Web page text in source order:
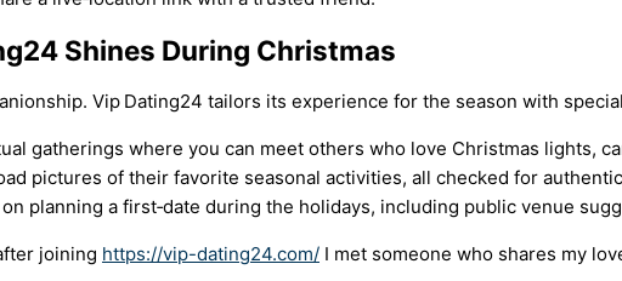
Shines During Christmas
Vip Dating24 tailors its experience for the season with
gatherings where you can meet others who love Christmas lights,
pictures of their favorite seasonal activities, all checked for
planning a first‑date during the holidays, including public venue
joining https://vip-dating24.com/ I met someone who shares my